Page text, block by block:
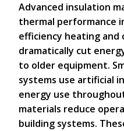
Advanced insulation
thermal performance
efficiency heating and
dramatically cut
to older equipment.
systems use artificial
energy use
materials reduce
building systems.